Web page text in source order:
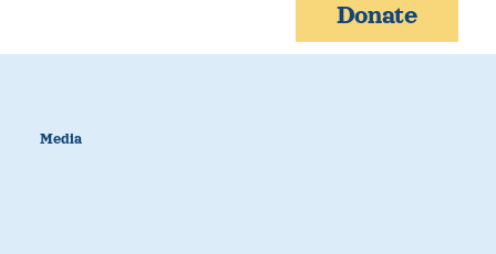
Donate
Media